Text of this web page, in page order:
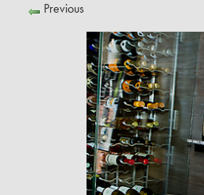
Previous